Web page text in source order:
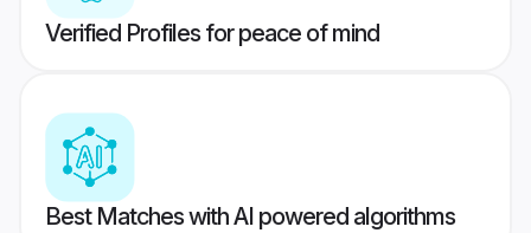
Verified Profiles for peace of mind
Best Matches with AI powered algorithms